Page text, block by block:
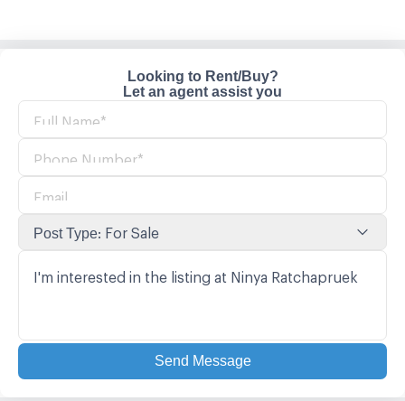
Looking to Rent/Buy?
Let an agent assist you
Post Type: For Sale
Send Message